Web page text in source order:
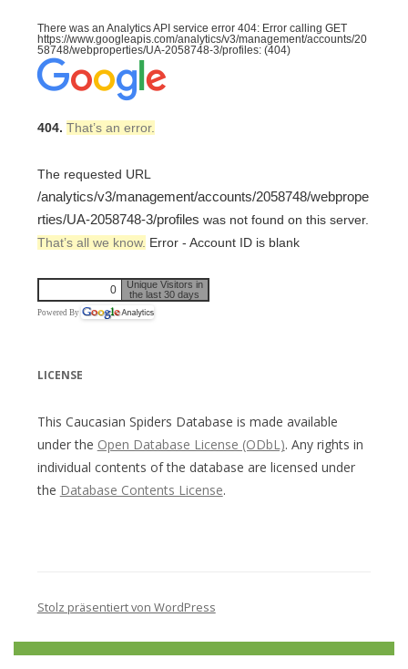
There was an Analytics API service error 404: Error calling GET
https://www.googleapis.com/analytics/v3/management/accounts/20
58748/webproperties/UA-2058748-3/profiles: (404)
404. That’s an error.
The requested URL
/analytics/v3/management/accounts/2058748/webprope
rties/UA-2058748-3/profiles was not found on this server.
That’s all we know. Error - Account ID is blank
0
Unique Visitors in
the last 30 days
Powered By
LICENSE
This Caucasian Spiders Database is made available
under the Open Database License (ODbL). Any rights in
individual contents of the database are licensed under
the Database Contents License.
Stolz präsentiert von WordPress